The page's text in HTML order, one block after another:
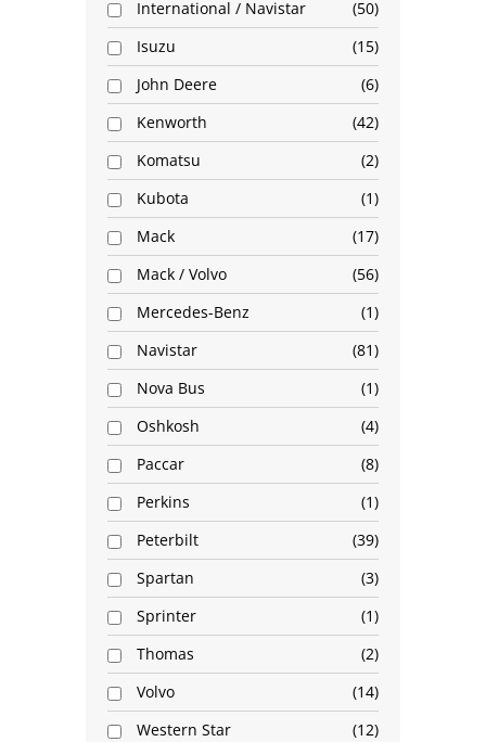
International / Navistar
50
Isuzu
15
John Deere
6
Kenworth
42
Komatsu
2
Kubota
1
Mack
17
Mack / Volvo
56
Mercedes-Benz
1
Navistar
81
Nova Bus
1
Oshkosh
4
Paccar
8
Perkins
1
Peterbilt
39
Spartan
3
Sprinter
1
Thomas
2
Volvo
14
Western Star
12